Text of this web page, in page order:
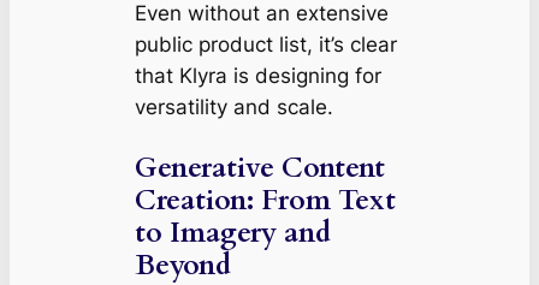
Even without an extensive
public product list, it’s clear
that Klyra is designing for
versatility and scale.
Generative Content
Creation: From Text
to Imagery and
Beyond